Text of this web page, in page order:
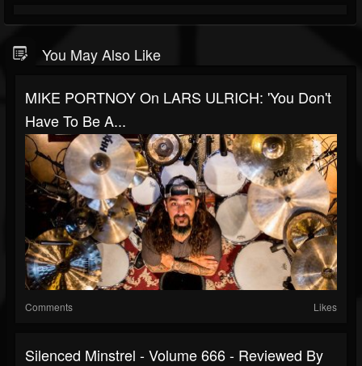
You May Also Like
MIKE PORTNOY On LARS ULRICH: 'You Don't
Have To Be A...
Comments Likes
Silenced Minstrel - Volume 666 - Reviewed By